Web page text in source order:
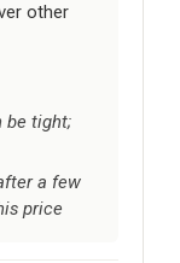
other
be tight;
a few
price